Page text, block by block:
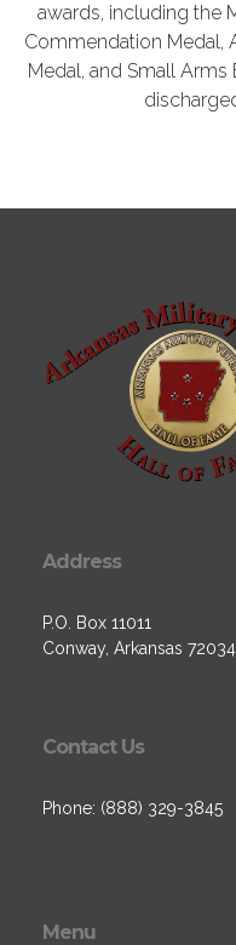
awards, including the
Commendation Medal,
Medal, and Small
Address
P.O. Box 11011
Conway, Arkansas 72034
Contact Us
Phone: (888) 329-3845
Menu